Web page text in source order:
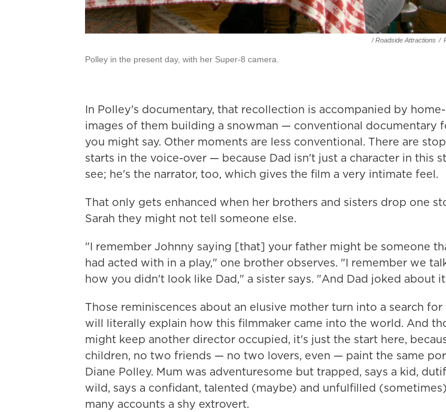
/ Roadside Attractions /
Polley in the present day, with her Super-8 camera.
In Polley's documentary, that recollection is accompanied by
images of them building a snowman — conventional documentary
you might say. Other moments are less conventional. There are
starts in the voice-over — because Dad isn't just a character in this
see; he's the narrator, too, which gives the film a very intimate feel.
That only gets enhanced when her brothers and sisters drop one
Sarah they might not tell someone else.
"I remember Johnny saying [that] your father might be someone
had acted with in a play," one brother observes. "I remember we
how you didn't look like Dad," a sister says. "And Dad joked about
Those reminiscences about an elusive mother turn into a search
will literally explain how this filmmaker came into the world. And
might keep another director occupied, it's just the start here,
children, no two friends — no two lovers, even — paint the same
Diane Polley. Mum was adventuresome but trapped, says a kid,
wild, says a confidant, talented (maybe) and unfulfilled
many accounts a shy extrovert.